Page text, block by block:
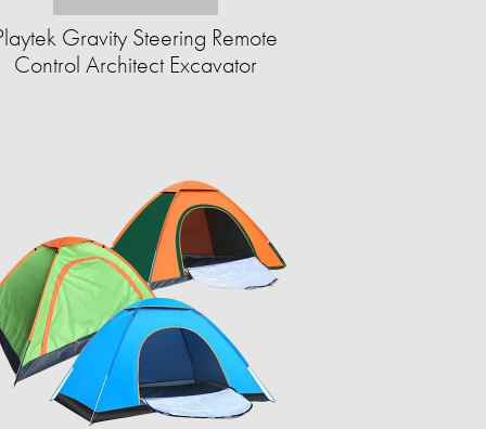
Gravity Steering Remote
Control Architect Excavator